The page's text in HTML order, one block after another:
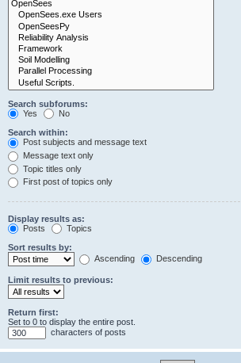
Search subforums:
Yes
No
Search within:
Post subjects and message text
Message text only
Topic titles only
First post of topics only
Display results as:
Posts
Topics
Sort results by:
Ascending
Descending
Limit results to previous:
Return first:
Set to 0 to display the entire post.
characters of posts